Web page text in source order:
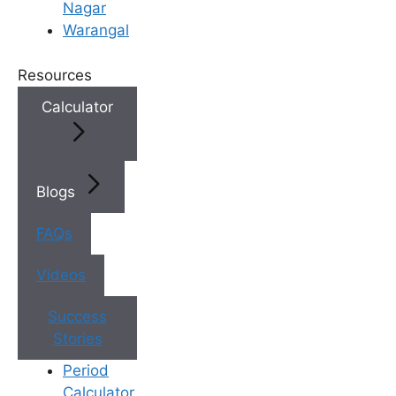
Nagar
Warangal
Resources
Calculator
Blogs
FAQs
Videos
Success
Stories
Period
Calculator
Your Dream of Parenthood
Starts Here